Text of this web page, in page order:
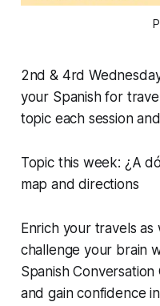
2nd & 4rd
your Spanish for
topic each session
Topic this week: ¿A
map and directions
Enrich your travels
challenge your brain
Spanish
and gain confidence